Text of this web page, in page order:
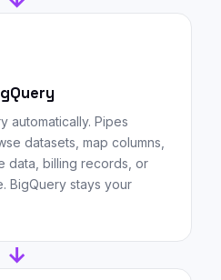
automatically. Pipes
datasets, map columns,
data, billing records, or
BigQuery stays your
→